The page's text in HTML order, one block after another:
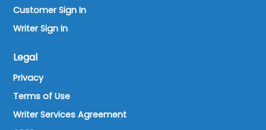
Customer Sign In
Writer Sign In
Legal
Privacy
Terms of Use
Writer Services Agreement